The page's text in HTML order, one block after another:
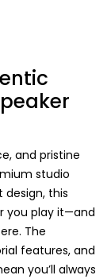
and pristine
studio
design, this
you play it—and
The
features, and
you’ll always